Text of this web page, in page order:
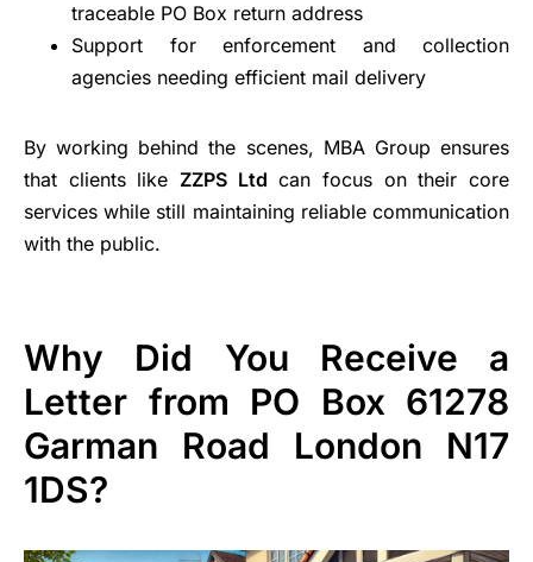
traceable PO Box return address
Support for enforcement and collection
agencies needing efficient mail delivery
By working behind the scenes, MBA Group ensures
that clients like ZZPS Ltd can focus on their core
services while still maintaining reliable communication
with the public.
Why Did You Receive a
Letter from PO Box 61278
Garman Road London N17
1DS?